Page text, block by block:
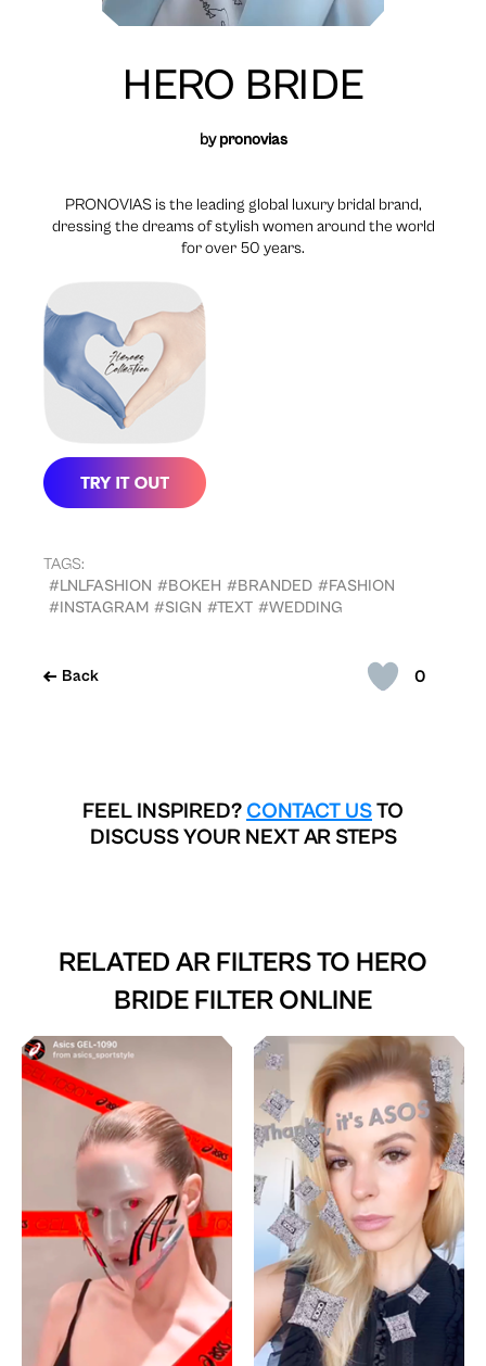
0
Back
HERO BRIDE
bypronovias
PRONOVIAS is the leading global luxury bridal brand,
dressing the dreams of stylish women around the world
for over 50 years.
TAGS:
#LNLFASHION #BOKEH #BRANDED #FASHION
#INSTAGRAM #SIGN #TEXT #WEDDING
FEEL INSPIRED? CONTACT USTO
DISCUSS YOUR NEXT AR STEPS
RELATED AR FILTERS TO HERO
BRIDE FILTER ONLINE